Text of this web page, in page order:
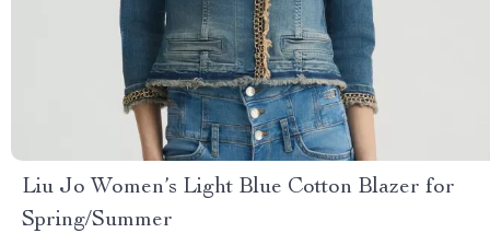
Liu Jo Women’s Light Blue Cotton Blazer for
Spring/Summer